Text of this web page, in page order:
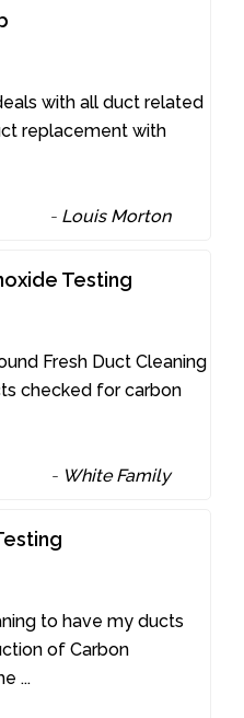
with all duct related
replacement with
- Louis Morton
Testing
Fresh Duct Cleaning
checked for carbon
- White Family
to have my ducts
of Carbon
...